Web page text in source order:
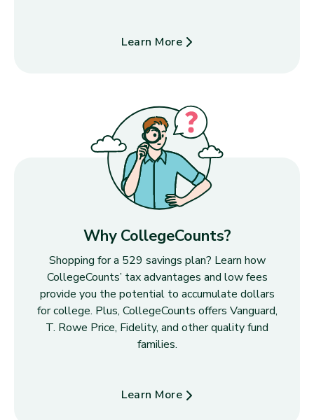
Learn More
about 529 Basics
Why CollegeCounts?
Shopping for a 529 savings plan? Learn how
CollegeCounts’ tax advantages and low fees
provide you the potential to accumulate dollars
for college. Plus, CollegeCounts offers Vanguard,
T. Rowe Price, Fidelity, and other quality fund
families.
Learn More
about Why CollegeCounts?